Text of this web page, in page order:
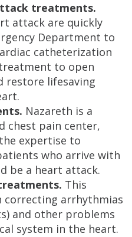
treatments.
attack are quickly
Department to
catheterization
to open
restore lifesaving
Nazareth is a
chest pain center,
expertise to
who arrive with
be a heart attack.
This
correcting arrhythmias
and other problems
system in the heart.